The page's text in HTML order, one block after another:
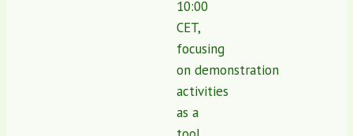
10:00
CET,
focusing
on demonstration
activities
as a